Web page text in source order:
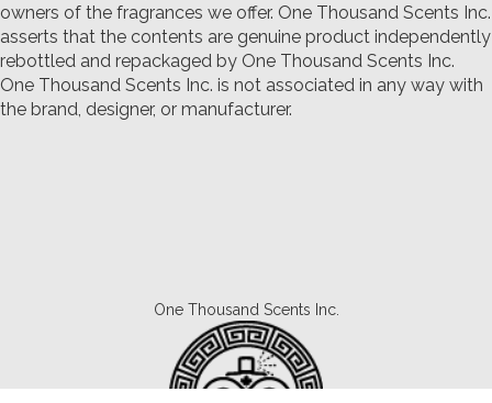
owners of the fragrances we offer. One Thousand Scents Inc.
asserts that the contents are genuine product independently
rebottled and repackaged by One Thousand Scents Inc.
One Thousand Scents Inc. is not associated in any way with
the brand, designer, or manufacturer.
One Thousand Scents Inc.